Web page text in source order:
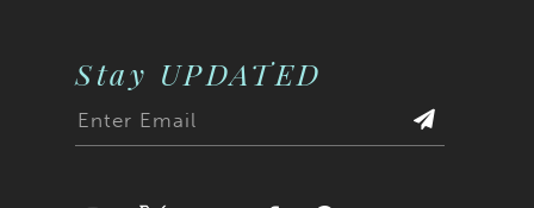
Stay UPDATED